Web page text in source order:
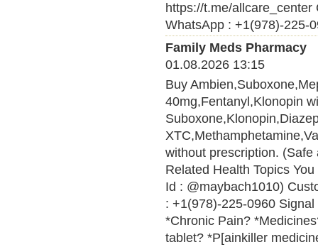
https://t.me/
WhatsApp : +1(978)-225-
Family Meds Pharmacy
01.08.2026 13:15
Buy
40mg,Fentanyl,Klonopin
without prescription.
Related Health Topics
Id : @maybach1010)
: +1(978)-225-0960
*Chronic Pain?
tablet? *P[ainkiller